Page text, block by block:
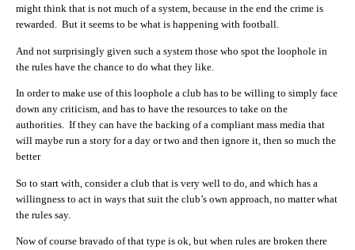
might think that is not much of a system, because in the end the crime is
rewarded. But it seems to be what is happening with football.
And not surprisingly given such a system those who spot the loophole in
the rules have the chance to do what they like.
In order to make use of this loophole a club has to be willing to simply face
down any criticism, and has to have the resources to take on the
authorities. If they can have the backing of a compliant mass media that
will maybe run a story for a day or two and then ignore it, then so much the
better
So to start with, consider a club that is very well to do, and which has a
willingness to act in ways that suit the club’s own approach, no matter what
the rules say.
Now of course bravado of that type is ok, but when rules are broken there